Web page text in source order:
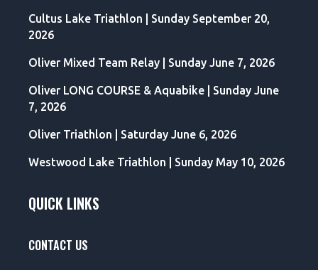
Cultus Lake Triathlon | Sunday September 20,
2026
Oliver Mixed Team Relay | Sunday June 7, 2026
Oliver LONG COURSE & Aquabike | Sunday June
7, 2026
Oliver Triathlon | Saturday June 6, 2026
Westwood Lake Triathlon | Sunday May 10, 2026
QUICK LINKS
CONTACT US